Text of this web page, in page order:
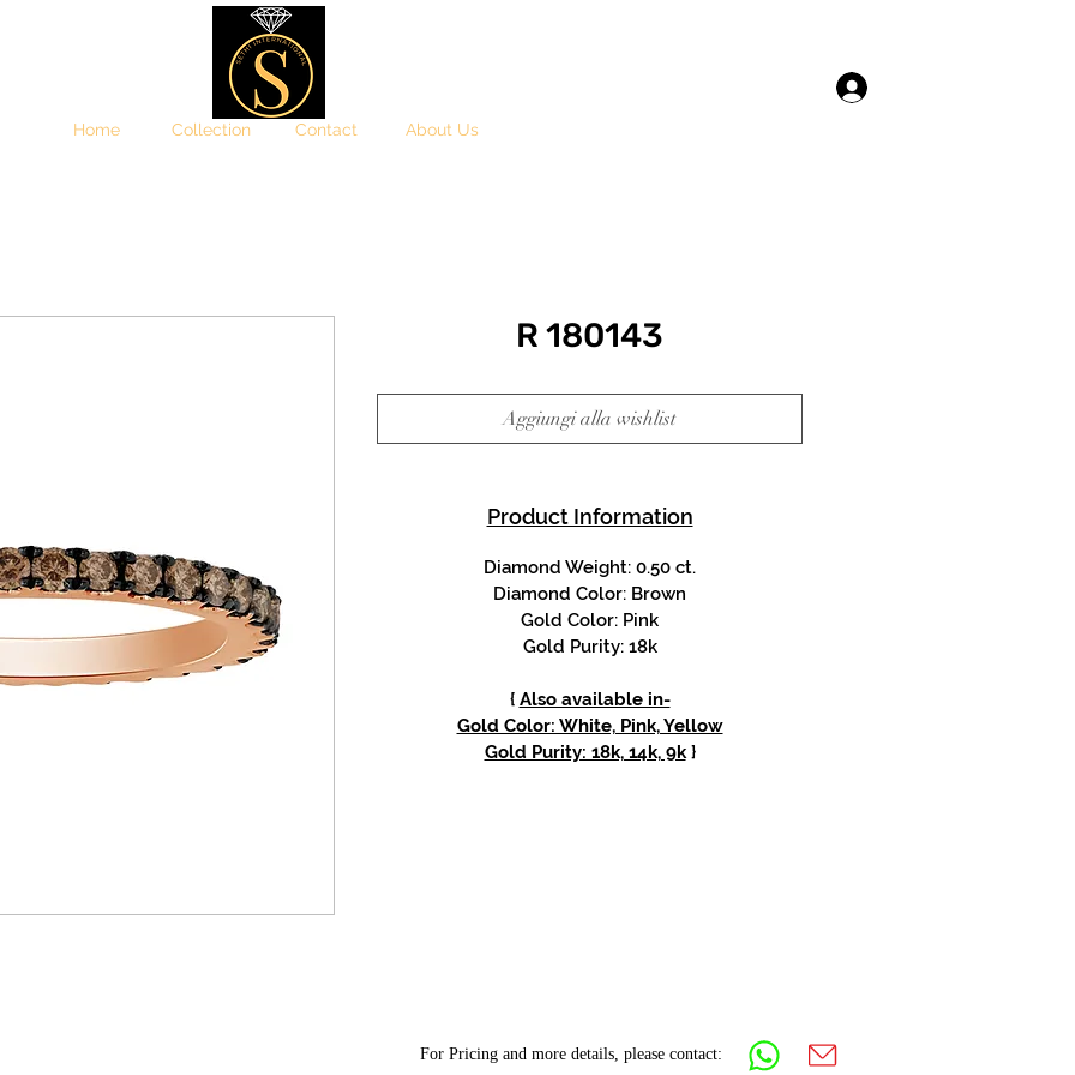
Home Collection Contact About Us
R 180143
Aggiungi alla wishlist
Product Information
Diamond Weight: 0.50 ct.
Diamond Color: Brown
Gold Color: Pink
Gold Purity: 18k
{ Also available in-
Gold Color: White, Pink, Yellow
Gold Purity: 18k, 14k, 9k}
For Pricing and more details, please contact: